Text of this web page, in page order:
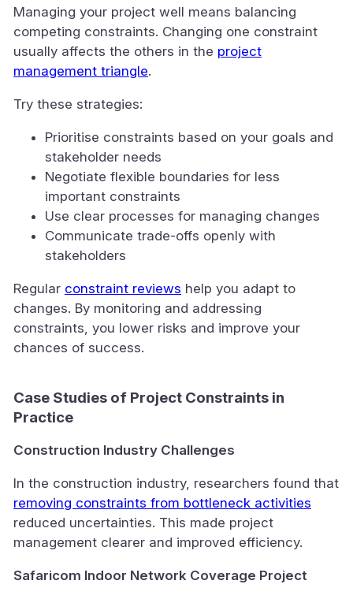
Managing your project well means balancing
competing constraints. Changing one constraint
usually affects the others in the project
management triangle.
Try these strategies:
Prioritise constraints based on your goals and
stakeholder needs
Negotiate flexible boundaries for less
important constraints
Use clear processes for managing changes
Communicate trade-offs openly with
stakeholders
Regular constraint reviews help you adapt to
changes. By monitoring and addressing
constraints, you lower risks and improve your
chances of success.
Case Studies of Project Constraints in
Practice
Construction Industry Challenges
In the construction industry, researchers found that
removing constraints from bottleneck activities
reduced uncertainties. This made project
management clearer and improved efficiency.
Safaricom Indoor Network Coverage Project